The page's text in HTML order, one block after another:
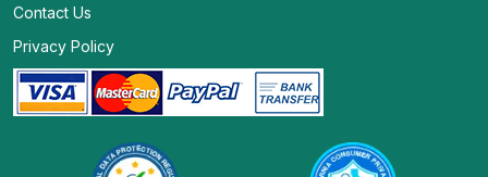
Contact Us
Privacy Policy